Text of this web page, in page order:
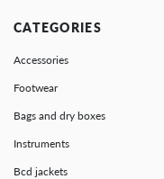
CATEGORIES
Accessories
Footwear
Bags and dry boxes
Instruments
Bcd jackets